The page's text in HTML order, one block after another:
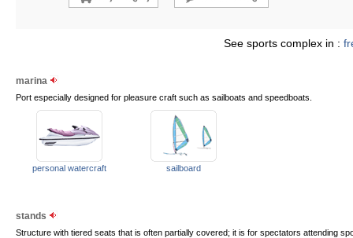
See sports complex in :
marina
Port especially designed for pleasure craft such as sailboats and speedboats.
personal watercraft sailboard
stands
Structure with tiered seats that is often partially covered; it is for spectators attending